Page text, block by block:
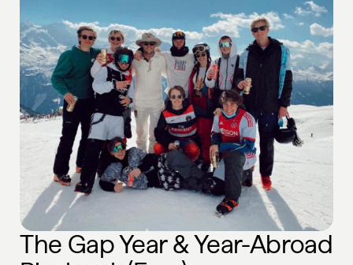
The Gap Year & Year-Abroad